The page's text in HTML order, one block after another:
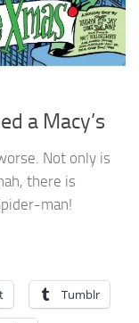
a Macy’s
Not only is
there is
man!
Tumblr